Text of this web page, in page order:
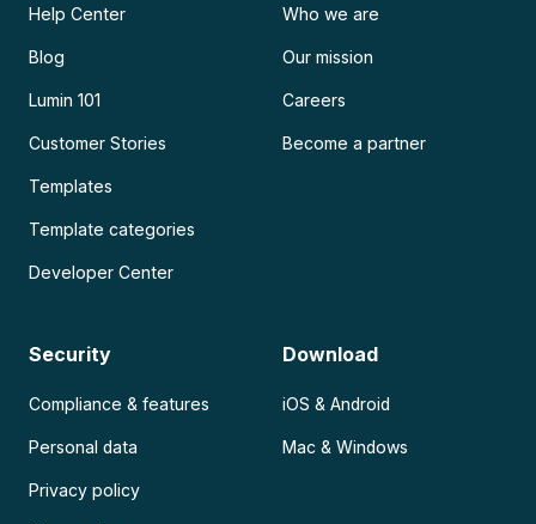
Help Center
Blog
Lumin 101
Customer Stories
Templates
Template categories
Developer Center
Who we are
Our mission
Careers
Become a partner
Security
Compliance & features
Personal data
Privacy policy
Download
iOS & Android
Mac & Windows